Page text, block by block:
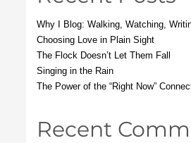
Why I Blog: Walking, Watching,
Choosing Love in Plain Sight
The Flock Doesn’t Let Them Fall
Singing in the Rain
The Power of the “Right Now”
Recent